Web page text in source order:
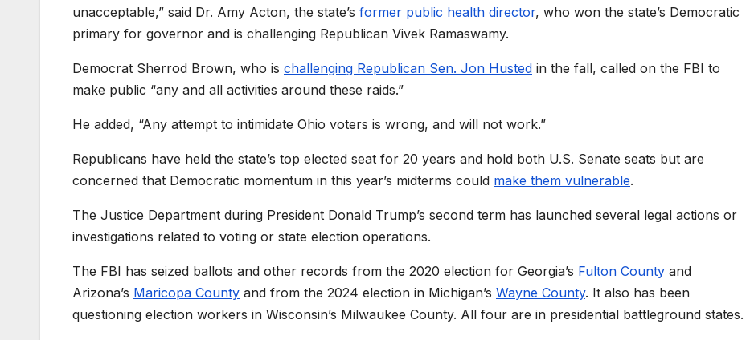
unacceptable,” said Dr. Amy Acton, the state’s former public health director, who won the state’s Democratic
primary for governor and is challenging Republican Vivek Ramaswamy.
Democrat Sherrod Brown, who is challenging Republican Sen. Jon Husted in the fall, called on the FBI to
make public “any and all activities around these raids.”
He added, “Any attempt to intimidate Ohio voters is wrong, and will not work.”
Republicans have held the state’s top elected seat for 20 years and hold both U.S. Senate seats but are
concerned that Democratic momentum in this year’s midterms could make them vulnerable.
The Justice Department during President Donald Trump’s second term has launched several legal actions or
investigations related to voting or state election operations.
The FBI has seized ballots and other records from the 2020 election for Georgia’s Fulton County and
Arizona’s Maricopa County and from the 2024 election in Michigan’s Wayne County. It also has been
questioning election workers in Wisconsin’s Milwaukee County. All four are in presidential battleground states.